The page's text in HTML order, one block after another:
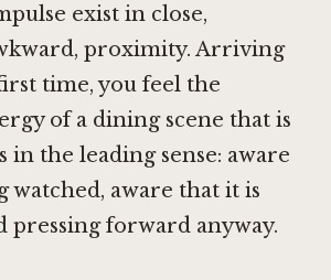
exist in close,
proximity. Arriving
time, you feel the
of a dining scene that is
in the leading sense: aware
watched, aware that it is
pressing forward anyway.